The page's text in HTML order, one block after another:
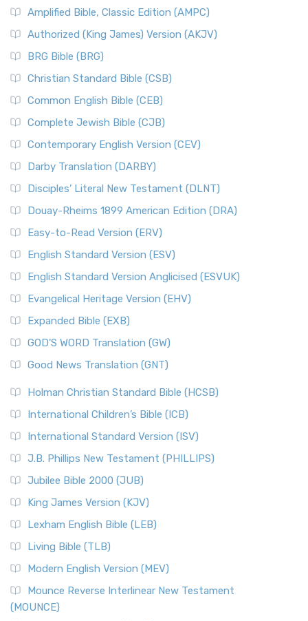
Amplified Bible, Classic Edition (AMPC)
Authorized (King James) Version (AKJV)
BRG Bible (BRG)
Christian Standard Bible (CSB)
Common English Bible (CEB)
Complete Jewish Bible (CJB)
Contemporary English Version (CEV)
Darby Translation (DARBY)
Disciples’ Literal New Testament (DLNT)
Douay-Rheims 1899 American Edition (DRA)
Easy-to-Read Version (ERV)
English Standard Version (ESV)
English Standard Version Anglicised (ESVUK)
Evangelical Heritage Version (EHV)
Expanded Bible (EXB)
GOD’S WORD Translation (GW)
Good News Translation (GNT)
Holman Christian Standard Bible (HCSB)
International Children’s Bible (ICB)
International Standard Version (ISV)
J.B. Phillips New Testament (PHILLIPS)
Jubilee Bible 2000 (JUB)
King James Version (KJV)
Lexham English Bible (LEB)
Living Bible (TLB)
Modern English Version (MEV)
Mounce Reverse Interlinear New Testament
(MOUNCE)